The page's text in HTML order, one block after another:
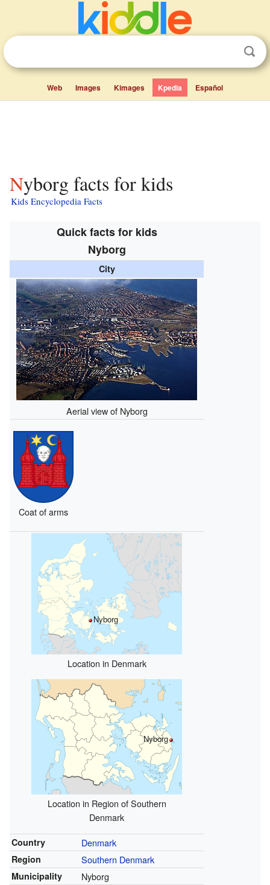
Web Images Kimages Kpedia Español
Nyborg facts for kids
Kids Encyclopedia Facts
Quick facts for kids
Nyborg
City
Aerial view of Nyborg
Coat of arms
Nyborg
Location in Denmark
Nyborg
Location in Region of Southern
Denmark
Country Denmark
Region Southern Denmark
Municipality Nyborg